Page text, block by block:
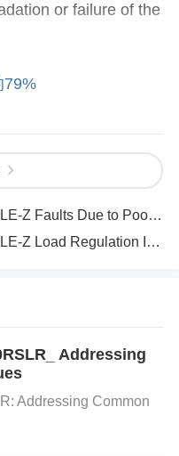
or failure of the
issues includ
unstable or malfuncti
when the lo
Issues
to load regulation iss
79%
to Poor PCB Layout（382 ）
and How to Resolve Them（365 ）
Addressing
Addressing Common